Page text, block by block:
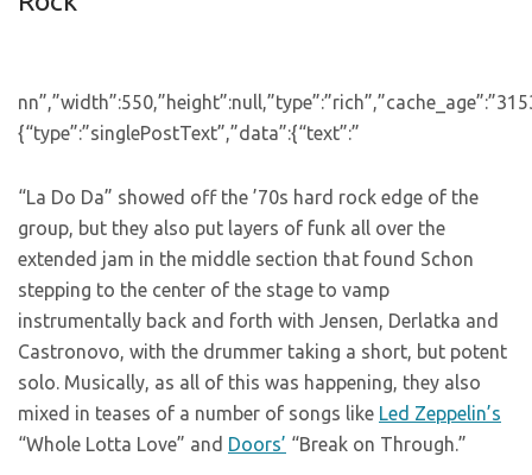
{“type”:”singlePostText”,”data”:{“text”:”
“La Do Da” showed off the ’70s hard rock edge of the
group, but they also put layers of funk all over the
extended jam in the middle section that found Schon
stepping to the center of the stage to vamp
instrumentally back and forth with Jensen, Derlatka and
Castronovo, with the drummer taking a short, but potent
solo. Musically, as all of this was happening, they also
mixed in teases of a number of songs like Led Zeppelin’s
“Whole Lotta Love” and Doors’ “Break on Through.”